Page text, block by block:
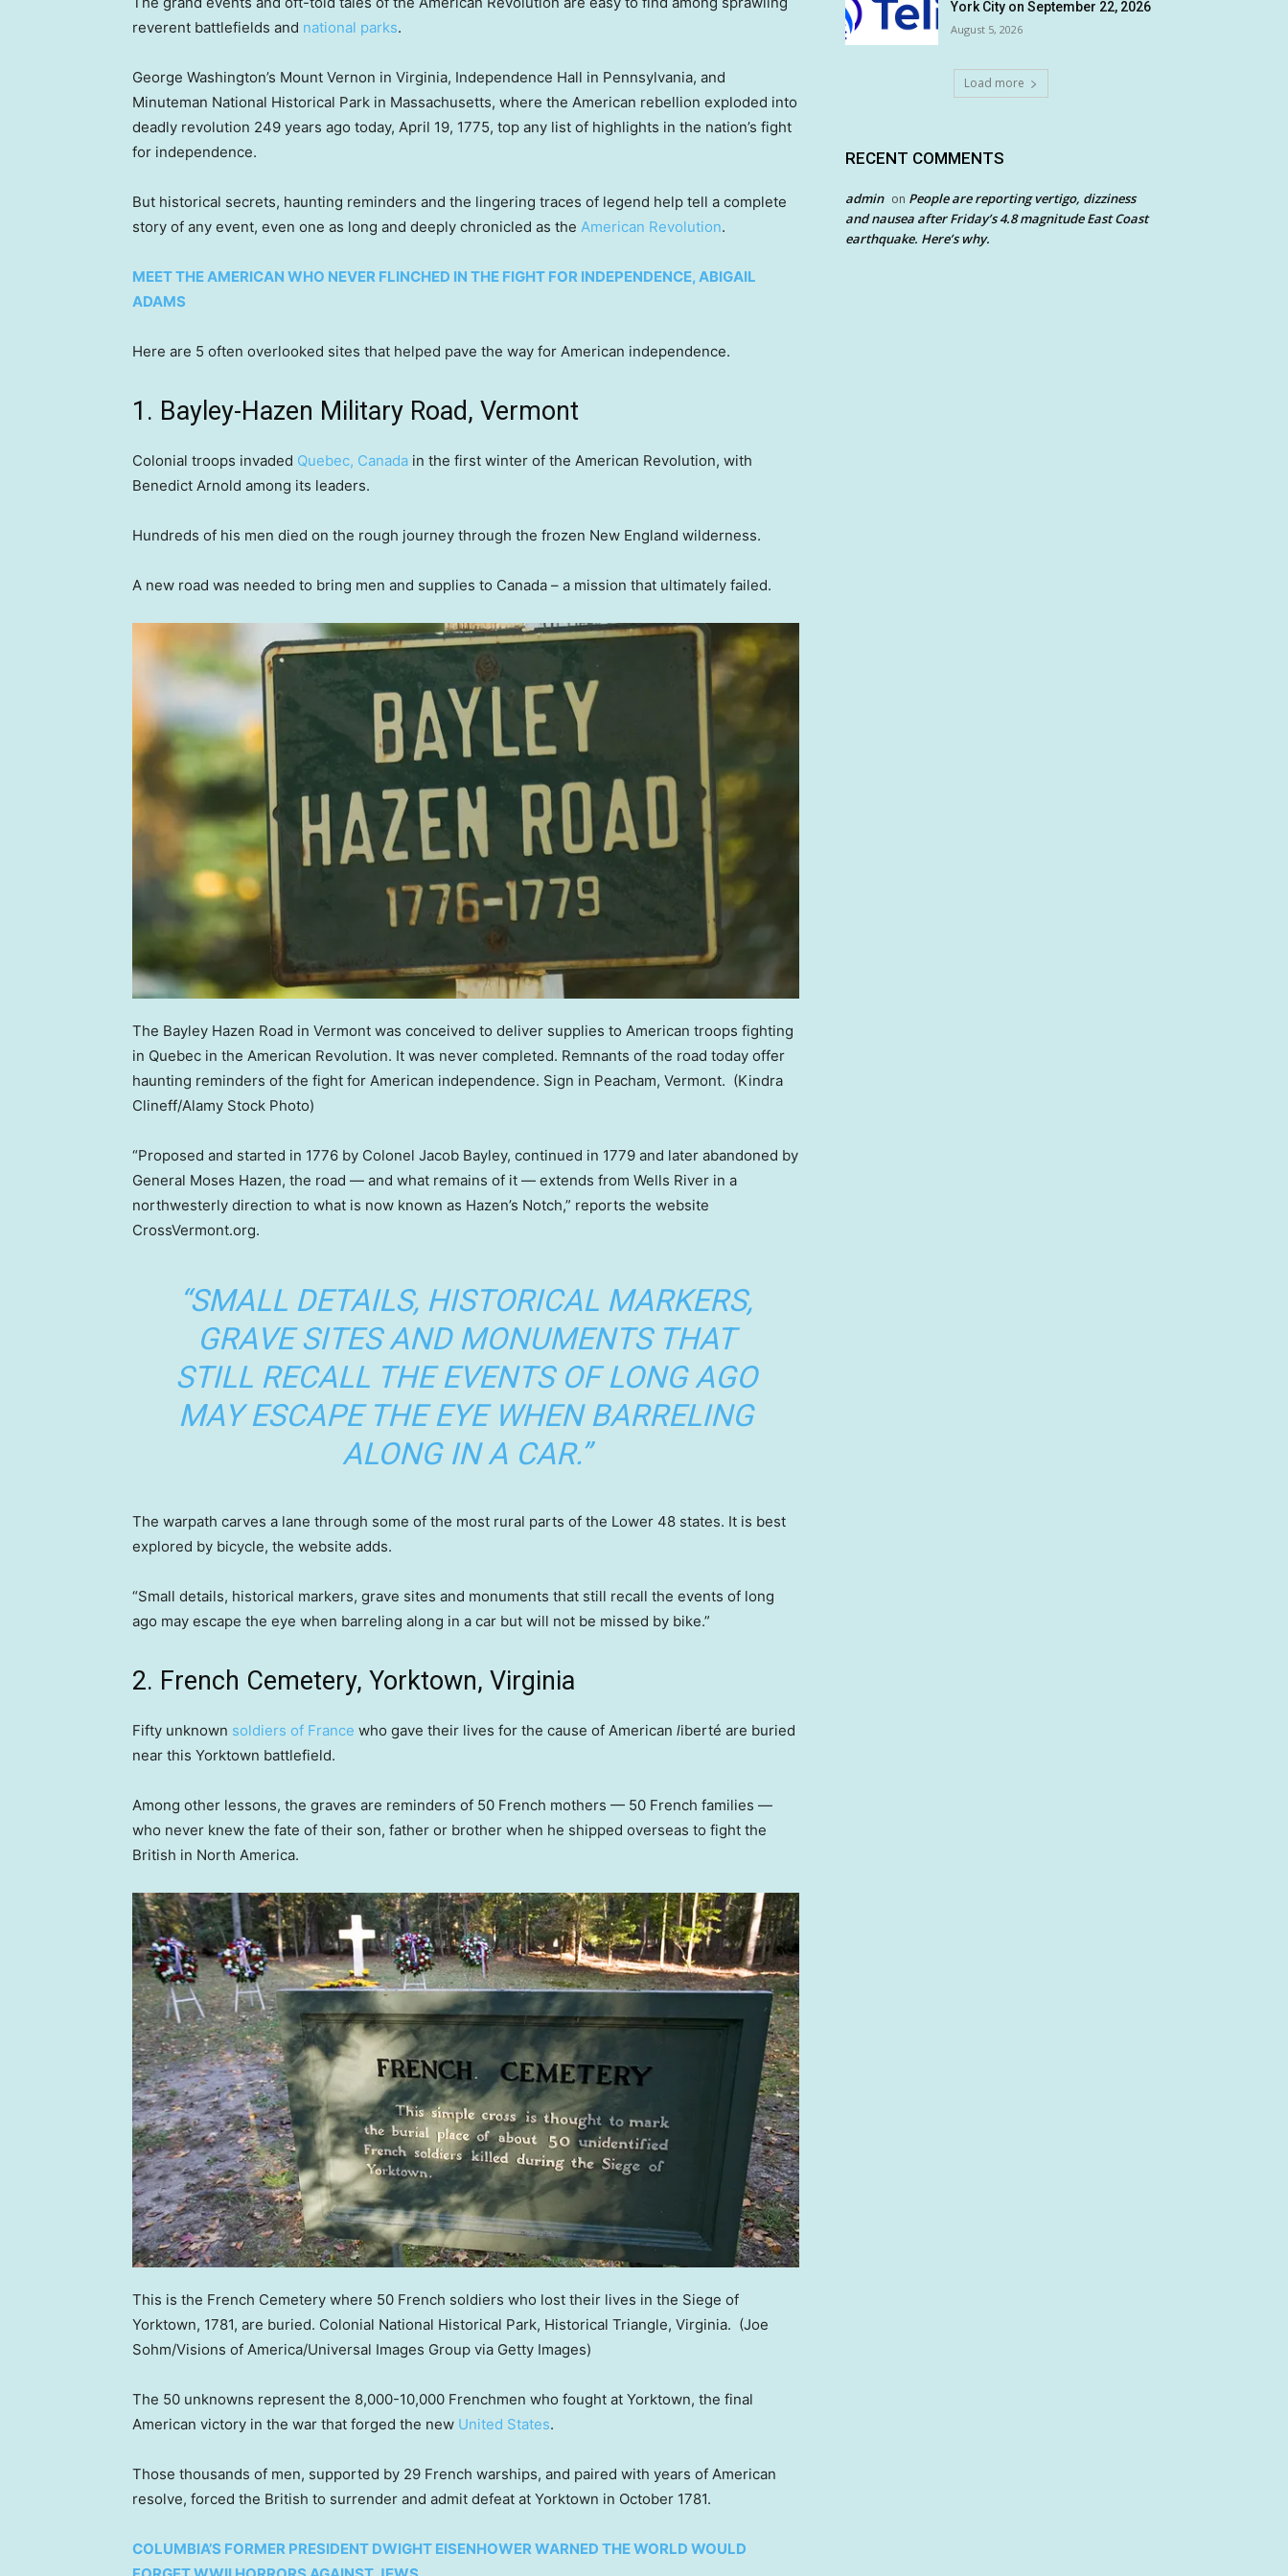
reverent battlefields and national parks.
George Washington’s Mount Vernon in Virginia, Independence Hall in Pennsylvania, and
Minuteman National Historical Park in Massachusetts, where the American rebellion exploded into
deadly revolution 249 years ago today, April 19, 1775, top any list of highlights in the nation’s fight
for independence.
But historical secrets, haunting reminders and the lingering traces of legend help tell a complete
story of any event, even one as long and deeply chronicled as the American Revolution.
MEET THE AMERICAN WHO NEVER FLINCHED IN THE FIGHT FOR INDEPENDENCE, ABIGAIL
ADAMS
Here are 5 often overlooked sites that helped pave the way for American independence.
1. Bayley-Hazen Military Road, Vermont
Colonial troops invaded Quebec, Canada in the first winter of the American Revolution, with
Benedict Arnold among its leaders.
Hundreds of his men died on the rough journey through the frozen New England wilderness.
A new road was needed to bring men and supplies to Canada – a mission that ultimately failed.
The Bayley Hazen Road in Vermont was conceived to deliver supplies to American troops fighting
in Quebec in the American Revolution. It was never completed. Remnants of the road today offer
haunting reminders of the fight for American independence. Sign in Peacham, Vermont. (Kindra
Clineff/Alamy Stock Photo)
“Proposed and started in 1776 by Colonel Jacob Bayley, continued in 1779 and later abandoned by
General Moses Hazen, the road — and what remains of it — extends from Wells River in a
northwesterly direction to what is now known as Hazen’s Notch,” reports the website
CrossVermont.org.
“SMALL DETAILS, HISTORICAL MARKERS,
GRAVE SITES AND MONUMENTS THAT
STILL RECALL THE EVENTS OF LONG AGO
MAY ESCAPE THE EYE WHEN BARRELING
ALONG IN A CAR.”
The warpath carves a lane through some of the most rural parts of the Lower 48 states. It is best
explored by bicycle, the website adds.
“Small details, historical markers, grave sites and monuments that still recall the events of long
ago may escape the eye when barreling along in a car but will not be missed by bike.”
2. French Cemetery, Yorktown, Virginia
Fifty unknown soldiers of France who gave their lives for the cause of American liberté are buried
near this Yorktown battlefield.
Among other lessons, the graves are reminders of 50 French mothers — 50 French families —
who never knew the fate of their son, father or brother when he shipped overseas to fight the
British in North America.
This is the French Cemetery where 50 French soldiers who lost their lives in the Siege of
Yorktown, 1781, are buried. Colonial National Historical Park, Historical Triangle, Virginia. (Joe
Sohm/Visions of America/Universal Images Group via Getty Images)
The 50 unknowns represent the 8,000-10,000 Frenchmen who fought at Yorktown, the final
American victory in the war that forged the new United States.
Those thousands of men, supported by 29 French warships, and paired with years of American
resolve, forced the British to surrender and admit defeat at Yorktown in October 1781.
COLUMBIA’S FORMER PRESIDENT DWIGHT EISENHOWER WARNED THE WORLD WOULD
York City on September 22, 2026
August 5, 2026
Load more
RECENT COMMENTS
admin on People are reporting vertigo, dizziness
and nausea after Friday’s 4.8 magnitude East Coast
earthquake. Here’s why.